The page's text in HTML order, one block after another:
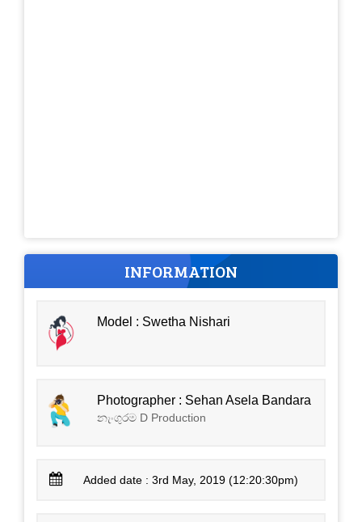
INFORMATION
Model : Swetha Nishari
Photographer : Sehan Asela Bandara
නැංගුරම D Production
Added date : 3rd May, 2019 (12:20:30pm)